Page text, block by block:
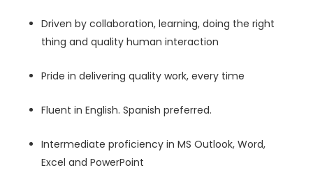
Driven by collaboration, learning, doing the right
thing and quality human interaction
Pride in delivering quality work, every time
Fluent in English. Spanish preferred.
Intermediate proficiency in MS Outlook, Word,
Excel and PowerPoint